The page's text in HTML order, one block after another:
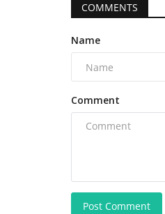
COMMENTS
Name
Comment
Post Comment